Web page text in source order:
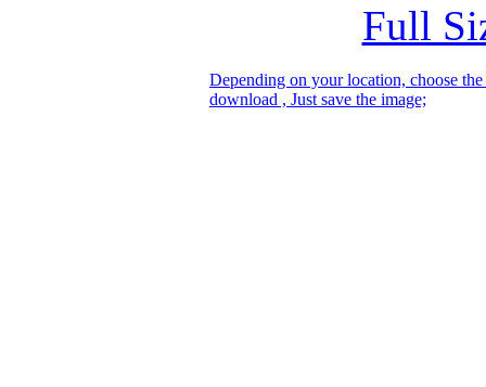
Full
Depending on your location, choose
download , Just save the image;